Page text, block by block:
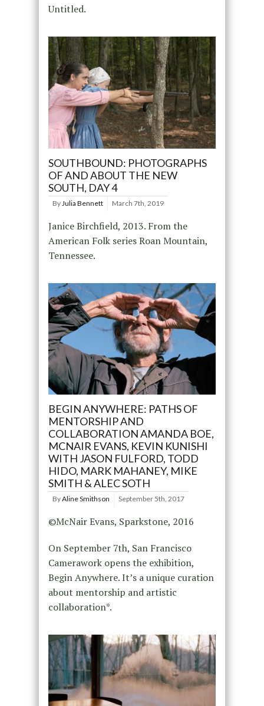
Untitled.
SOUTHBOUND: PHOTOGRAPHS
OF AND ABOUT THE NEW
SOUTH, DAY 4
By Julia Bennett March 7th, 2019
Janice Birchfield, 2013. From the
American Folk series Roan Mountain,
Tennessee.
BEGIN ANYWHERE: PATHS OF
MENTORSHIP AND
COLLABORATION AMANDA BOE,
MCNAIR EVANS, KEVIN KUNISHI
WITH JASON FULFORD, TODD
HIDO, MARK MAHANEY, MIKE
SMITH & ALEC SOTH
ByAline Smithson September 5th, 2017
©McNair Evans, Sparkstone, 2016
On September 7th, San Francisco
Camerawork opens the exhibition,
Begin Anywhere. It’s a unique curation
about mentorship and artistic
collaboration*.